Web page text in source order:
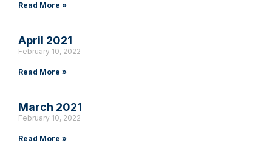
Read More »
April 2021
February 10, 2022
Read More »
March 2021
February 10, 2022
Read More »